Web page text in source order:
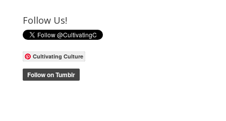
Follow Us!
Cultivating Culture